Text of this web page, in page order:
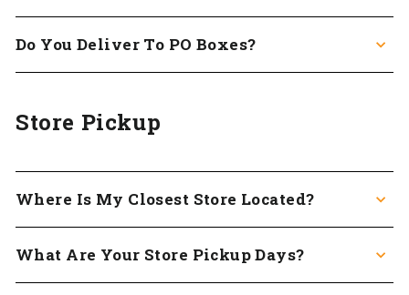
Do You Deliver To PO Boxes?
Store Pickup
Where Is My Closest Store Located?
What Are Your Store Pickup Days?